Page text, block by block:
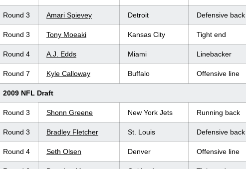
Round 3 Amari Spievey Detroit Defensive back
Round 3 Tony Moeaki Kansas City Tight end
Round 4 A.J. Edds Miami Linebacker
Round 7 Kyle Calloway Buffalo Offensive line
2009 NFL Draft
Round 3 Shonn Greene New York Jets Running back
Round 3 Bradley Fletcher St. Louis Defensive back
Round 4 Seth Olsen Denver Offensive line